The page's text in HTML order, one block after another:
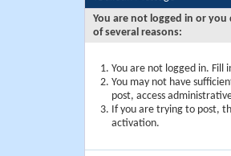
You are not logged in or
of several reasons:
You are not logged in.
You may not have
post, access
If you are trying to post,
activation.